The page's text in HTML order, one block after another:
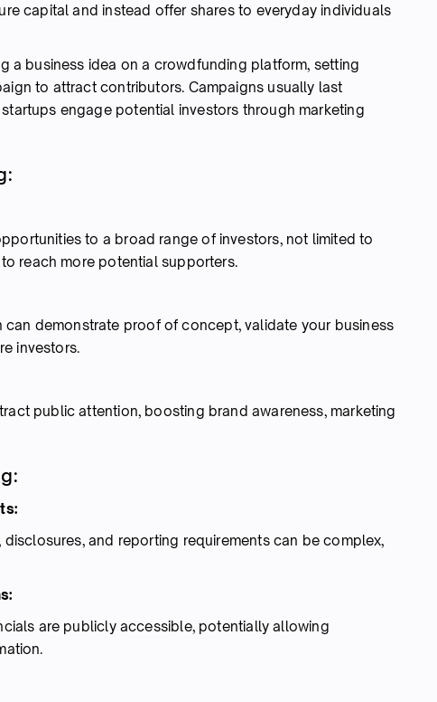
capital and instead offer shares to everyday individuals
a business idea on a crowdfunding platform, setting
to attract contributors. Campaigns usually last
engage potential investors through marketing
to a broad range of investors, not limited to
reach more potential supporters.
demonstrate proof of concept, validate your business
investors.
public attention, boosting brand awareness, marketing
and reporting requirements can be complex,
are publicly accessible, potentially allowing